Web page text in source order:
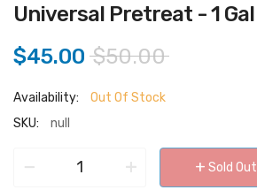
Universal Pretreat - 1 Gal
$45.00 $50.00
Availability:
Out Of Stock
SKU:
null
− + + Sold Out